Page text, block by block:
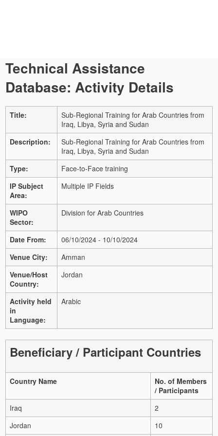
Technical Assistance
Database: Activity Details
Title:
Sub-Regional Training for Arab Countries from
Iraq, Libya, Syria and Sudan
Description:
Sub-Regional Training for Arab Countries from
Iraq, Libya, Syria and Sudan
Type:
Face-to-Face training
IP Subject
Area:
Multiple IP Fields
WIPO
Sector:
Division for Arab Countries
Date From:
06/10/2024 - 10/10/2024
Venue City:
Amman
Venue/Host
Country:
Jordan
Activity held
in
Language:
Arabic
Beneficiary / Participant Countries
Country Name
No. of Members
/ Participants
Iraq
2
Jordan
10